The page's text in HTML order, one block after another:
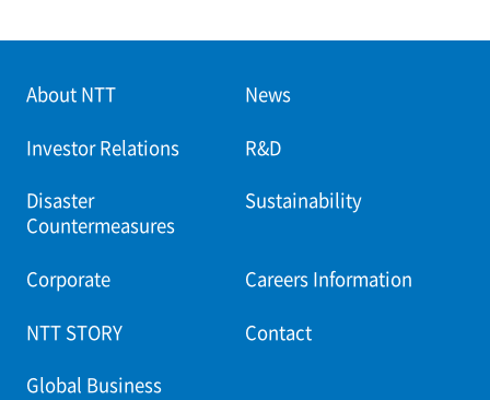
About NTT News
Investor Relations R&D
Disaster
Countermeasures
Sustainability
Corporate Careers Information
NTT STORY Contact
Global Business